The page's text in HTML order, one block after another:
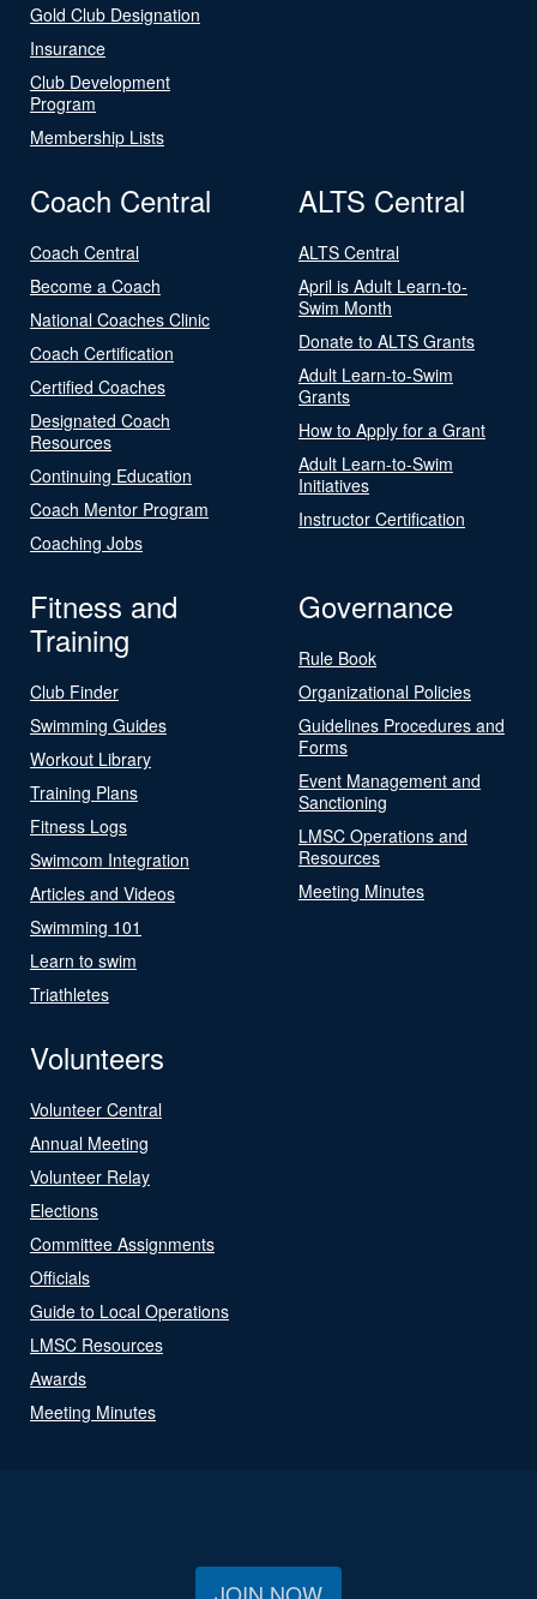
Gold Club Designation
Insurance
Club Development
Program
Membership Lists
Coach Central
Coach Central
Become a Coach
National Coaches Clinic
Coach Certification
Certified Coaches
Designated Coach
Resources
Continuing Education
Coach Mentor Program
Coaching Jobs
ALTS Central
ALTS Central
April is Adult Learn-to-
Swim Month
Donate to ALTS Grants
Adult Learn-to-Swim
Grants
How to Apply for a Grant
Adult Learn-to-Swim
Initiatives
Instructor Certification
Fitness and
Training
Club Finder
Swimming Guides
Workout Library
Training Plans
Fitness Logs
Swimcom Integration
Articles and Videos
Swimming 101
Learn to swim
Triathletes
Governance
Rule Book
Organizational Policies
Guidelines Procedures and
Forms
Event Management and
Sanctioning
LMSC Operations and
Resources
Meeting Minutes
Volunteers
Volunteer Central
Annual Meeting
Volunteer Relay
Elections
Committee Assignments
Officials
Guide to Local Operations
LMSC Resources
Awards
Meeting Minutes